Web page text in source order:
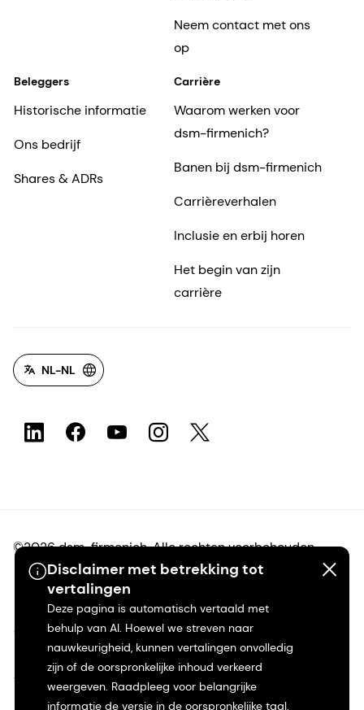
Disclaimer met betrekking tot
vertalingen
Deze pagina is automatisch vertaald met
behulp van AI. Hoewel we streven naar
nauwkeurigheid, kunnen vertalingen onvolledig
zijn of de oorspronkelijke inhoud verkeerd
weergeven. Raadpleeg voor belangrijke
informatie de versie in de oorspronkelijke taal.
Neem contact met ons
op
Beleggers
Historische informatie
Ons bedrijf
Shares & ADRs
Carrière
Waarom werken voor
dsm-firmenich?
Banen bij dsm-firmenich
Carrièreverhalen
Inclusie en erbij horen
Het begin van zijn
carrière
NL-NL
©2026 dsm-firmenich. Alle rechten voorbehouden.
Privacyverklaring
Gebruiksvoorwaarden
Algemene voorwaarden